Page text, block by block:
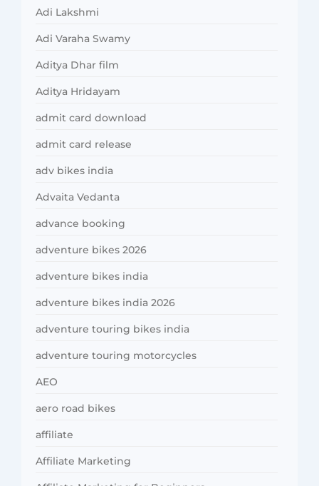
Adi Lakshmi
Adi Varaha Swamy
Aditya Dhar film
Aditya Hridayam
admit card download
admit card release
adv bikes india
Advaita Vedanta
advance booking
adventure bikes 2026
adventure bikes india
adventure bikes india 2026
adventure touring bikes india
adventure touring motorcycles
AEO
aero road bikes
affiliate
Affiliate Marketing